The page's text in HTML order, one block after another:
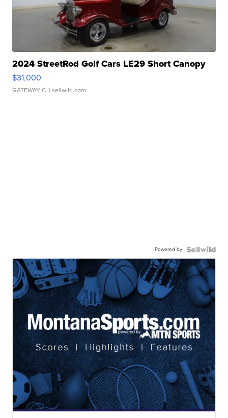
2024 StreetRod Golf Cars LE29 Short Canopy
$31,000
GATEWAY C. | sellwild.com
Powered by